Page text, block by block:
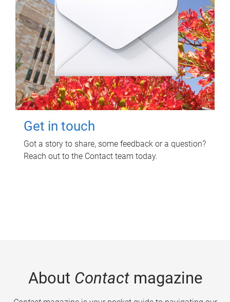
Get in touch
Got a story to share, some feedback or a question?
Reach out to the Contact team today.
About Contactmagazine